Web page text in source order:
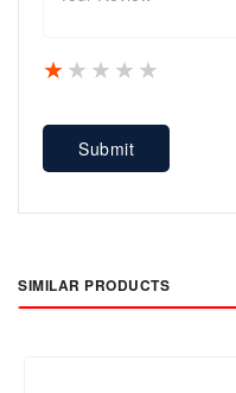
4 stars
3 stars
2 stars
1 star
Submit
SIMILAR PRODUCTS